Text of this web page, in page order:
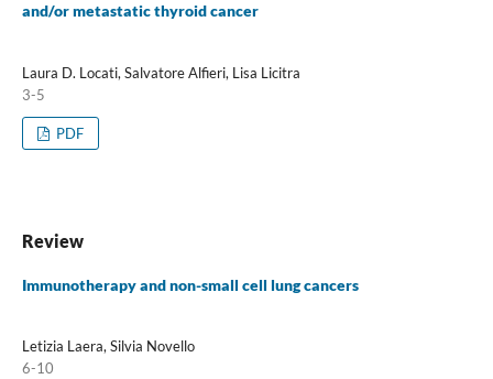
and/or metastatic thyroid cancer
Laura D. Locati, Salvatore Alfieri, Lisa Licitra
3-5
PDF
Review
Immunotherapy and non-small cell lung cancers
Letizia Laera, Silvia Novello
6-10